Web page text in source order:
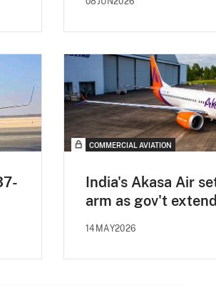
COMMERCIAL AVIATION
India's Akasa Air
arm as gov't
14MAY2026